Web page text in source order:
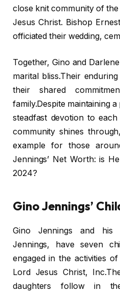
close knit community of
Jesus Christ. Bishop
officiated their wedding,
Together, Gino and
marital bliss.Their
their shared
family.Despite maintaining
steadfast devotion to
community shines
example for those
Jennings’ Net Worth: is
2024?
Gino Jennings’
Gino Jennings and his
Jennings, have seven
engaged in the activities
Lord Jesus Christ,
daughters follow in